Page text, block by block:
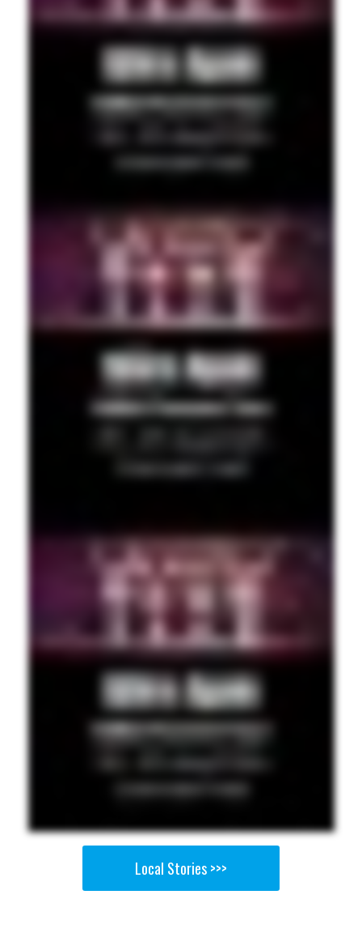
Local Stories >>>